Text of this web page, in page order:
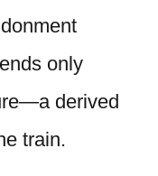
only
derived
train.